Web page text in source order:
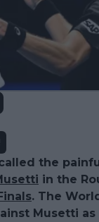
the
in the
. The
Musetti